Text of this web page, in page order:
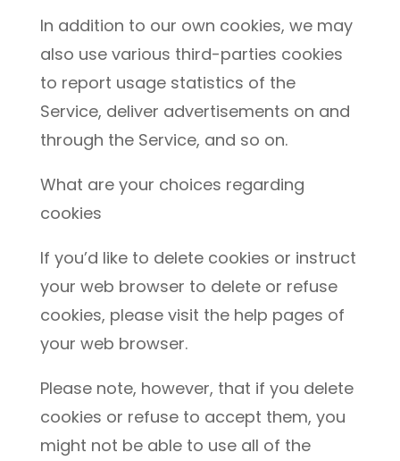
In addition to our own cookies, we may
also use various third-parties cookies
to report usage statistics of the
Service, deliver advertisements on and
through the Service, and so on.
What are your choices regarding
cookies
If you’d like to delete cookies or instruct
your web browser to delete or refuse
cookies, please visit the help pages of
your web browser.
Please note, however, that if you delete
cookies or refuse to accept them, you
might not be able to use all of the